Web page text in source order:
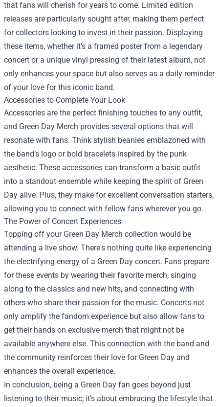
that fans will cherish for years to come. Limited edition
releases are particularly sought after, making them perfect
for collectors looking to invest in their passion. Displaying
these items, whether it’s a framed poster from a legendary
concert or a unique vinyl pressing of their latest album, not
only enhances your space but also serves as a daily reminder
of your love for this iconic band.
Accessories to Complete Your Look
Accessories are the perfect finishing touches to any outfit,
and Green Day Merch provides several options that will
resonate with fans. Think stylish beanies emblazoned with
the band’s logo or bold bracelets inspired by the punk
aesthetic. These accessories can transform a basic outfit
into a standout ensemble while keeping the spirit of Green
Day alive. Plus, they make for excellent conversation starters,
allowing you to connect with fellow fans wherever you go.
The Power of Concert Experiences
Topping off your Green Day Merch collection would be
attending a live show. There's nothing quite like experiencing
the electrifying energy of a Green Day concert. Fans prepare
for these events by wearing their favorite merch, singing
along to the classics and new hits, and connecting with
others who share their passion for the music. Concerts not
only amplify the fandom experience but also allow fans to
get their hands on exclusive merch that might not be
available anywhere else. This connection with the band and
the community reinforces their love for Green Day and
enhances the overall experience.
In conclusion, being a Green Day fan goes beyond just
listening to their music; it’s about embracing the lifestyle that